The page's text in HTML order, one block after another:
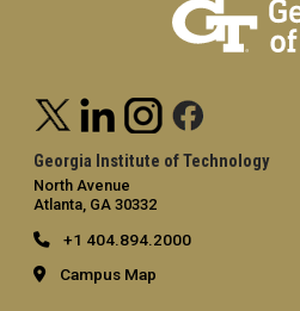
Georgia Institute of Technology
North Avenue
Atlanta, GA 30332
+1 404.894.2000
Campus Map